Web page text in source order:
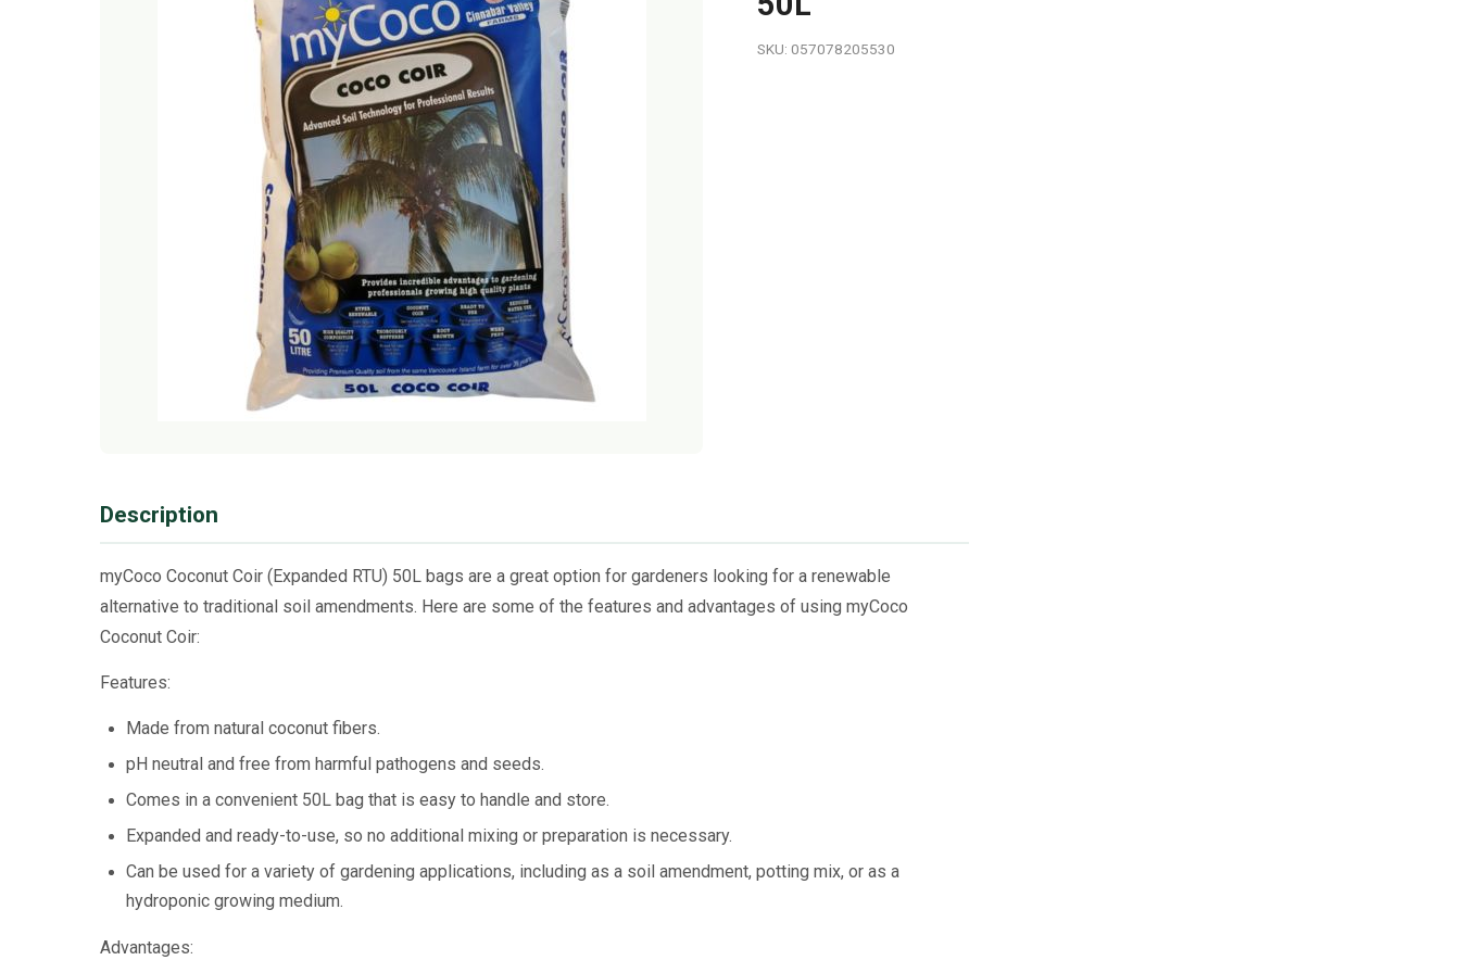
SKU: 057078205530
Description
myCoco Coconut Coir (Expanded RTU) 50L bags are a great option for gardeners looking for a renewable
alternative to traditional soil amendments. Here are some of the features and advantages of using myCoco
Coconut Coir:
Features:
Made from natural coconut fibers.
pH neutral and free from harmful pathogens and seeds.
Comes in a convenient 50L bag that is easy to handle and store.
Expanded and ready-to-use, so no additional mixing or preparation is necessary.
Can be used for a variety of gardening applications, including as a soil amendment, potting mix, or as a
hydroponic growing medium.
Advantages: